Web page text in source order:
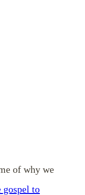
of why we
gospel to